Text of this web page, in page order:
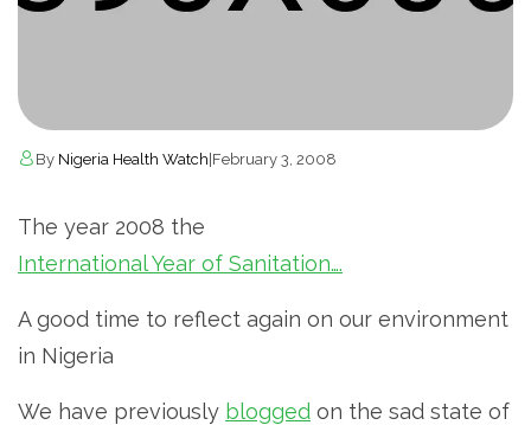
By Nigeria Health Watch|February 3, 2008
The year 2008 the
International Year of Sanitation….
A good time to reflect again on our environment
in Nigeria
We have previously blogged on the sad state of